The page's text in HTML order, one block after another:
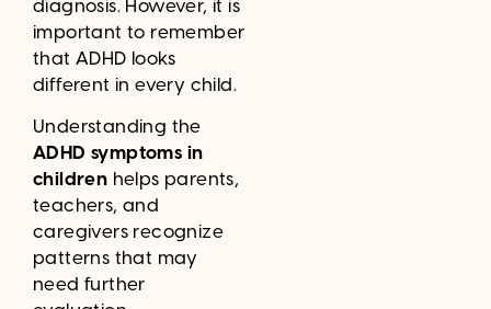
diagnosis. However, it is
important to remember
that ADHD looks
different in every child.
Understanding the
ADHD symptoms in
children helps parents,
teachers, and
caregivers recognize
patterns that may
need further